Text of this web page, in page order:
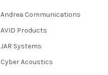
Andrea Communications
AVID Products
JAR Systems
Cyber Acoustics